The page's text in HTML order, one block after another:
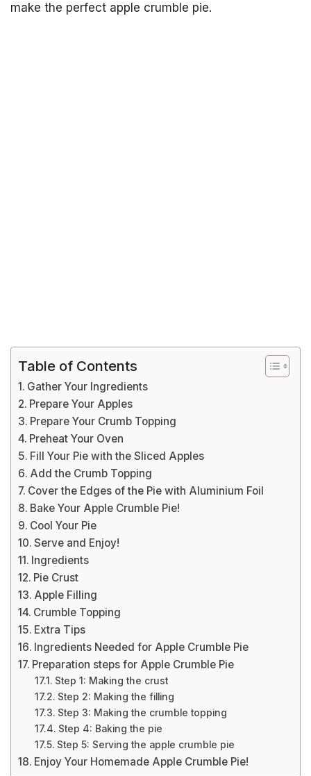
make the perfect apple crumble pie.
Table of Contents
Gather Your Ingredients
Prepare Your Apples
Prepare Your Crumb Topping
Preheat Your Oven
Fill Your Pie with the Sliced Apples
Add the Crumb Topping
Cover the Edges of the Pie with Aluminium Foil
Bake Your Apple Crumble Pie!
Cool Your Pie
Serve and Enjoy!
Ingredients
Pie Crust
Apple Filling
Crumble Topping
Extra Tips
Ingredients Needed for Apple Crumble Pie
Preparation steps for Apple Crumble Pie
Step 1: Making the crust
Step 2: Making the filling
Step 3: Making the crumble topping
Step 4: Baking the pie
Step 5: Serving the apple crumble pie
Enjoy Your Homemade Apple Crumble Pie!